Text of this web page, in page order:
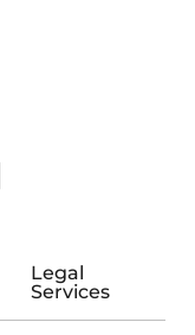
Legal
Services